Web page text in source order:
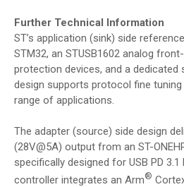
Further Technical Information
ST’s application (sink) side
STM32, an STUSB1602 analog
protection devices, and a dedicated
design supports protocol fine
range of applications.
The adapter (source) side design
(28V@5A) output from an ST-
specifically designed for USB PD 3.1
controller integrates an Arm®